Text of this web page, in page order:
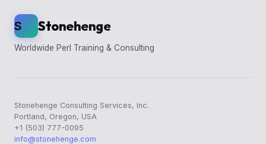
S Stonehenge
Worldwide Perl Training & Consulting
Stonehenge Consulting Services, Inc.
Portland, Oregon, USA
+1 (503) 777-0095
info@stonehenge.com